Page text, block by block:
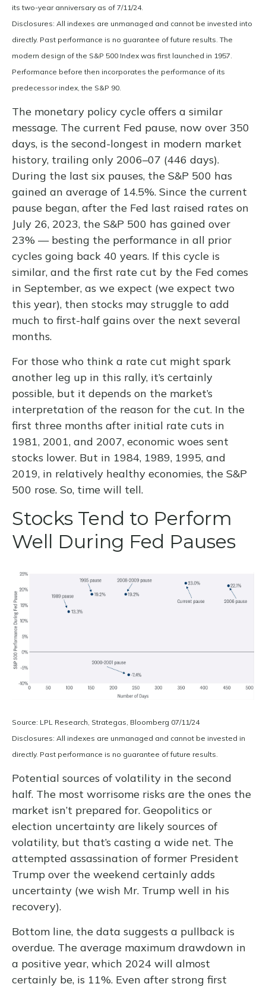
its two-year anniversary as of 7/11/24.
Disclosures: All indexes are unmanaged and cannot be invested into
directly. Past performance is no guarantee of future results. The
modern design of the S&P 500 Index was first launched in 1957.
Performance before then incorporates the performance of its
predecessor index, the S&P 90.
The monetary policy cycle offers a similar
message. The current Fed pause, now over 350
days, is the second-longest in modern market
history, trailing only 2006–07 (446 days).
During the last six pauses, the S&P 500 has
gained an average of 14.5%. Since the current
pause began, after the Fed last raised rates on
July 26, 2023, the S&P 500 has gained over
23% — besting the performance in all prior
cycles going back 40 years. If this cycle is
similar, and the first rate cut by the Fed comes
in September, as we expect (we expect two
this year), then stocks may struggle to add
much to first-half gains over the next several
months.
For those who think a rate cut might spark
another leg up in this rally, it’s certainly
possible, but it depends on the market’s
interpretation of the reason for the cut. In the
first three months after initial rate cuts in
1981, 2001, and 2007, economic woes sent
stocks lower. But in 1984, 1989, 1995, and
2019, in relatively healthy economies, the S&P
500 rose. So, time will tell.
Stocks Tend to Perform
Well During Fed Pauses
Source: LPL Research, Strategas, Bloomberg 07/11/24
Disclosures: All indexes are unmanaged and cannot be invested in
directly. Past performance is no guarantee of future results.
Potential sources of volatility in the second
half. The most worrisome risks are the ones the
market isn’t prepared for. Geopolitics or
election uncertainty are likely sources of
volatility, but that’s casting a wide net. The
attempted assassination of former President
Trump over the weekend certainly adds
uncertainty (we wish Mr. Trump well in his
recovery).
Bottom line, the data suggests a pullback is
overdue. The average maximum drawdown in
a positive year, which 2024 will almost
certainly be, is 11%. Even after strong first